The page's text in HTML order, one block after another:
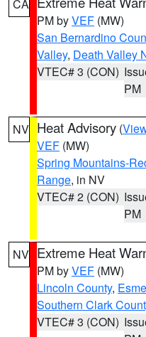
CA
PM byVEF (MW)
San Bernardino
Valley, Death Valley
VTEC# 3 (CON)
PM
NV Heat Advisory (
VEF (MW)
Spring Mountains-
Range, in NV
VTEC# 2 (CON)
PM
NV Extreme Heat
PM byVEF (MW)
Lincoln County,
Southern Clark
VTEC# 3 (CON)